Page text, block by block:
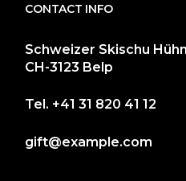
CONTACT INFO
Schweizer Skischu
CH-3123 Belp
Tel. +41 31 820 41 12
gift@example.com